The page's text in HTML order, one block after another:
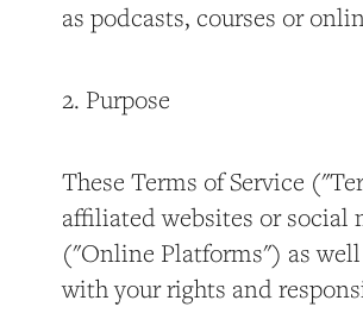
as podcasts, courses or
2. Purpose
These Terms of Service
affiliated websites or social
("Online Platforms") as well
with your rights and